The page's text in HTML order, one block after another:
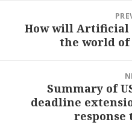
navigation
Previous
How will
the world
post:
Summary of
deadline
response